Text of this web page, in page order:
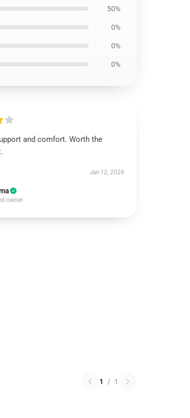
50%
0%
0%
0%
and comfort. Worth the
Jan 12, 2026
owner
1 / 1